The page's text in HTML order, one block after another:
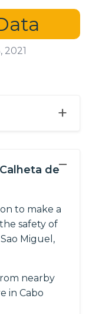
2021
+
−
de
to make a
safety of
Miguel,
nearby
in Cabo